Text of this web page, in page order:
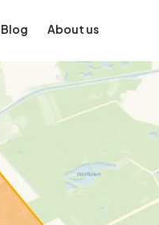
Blog About us